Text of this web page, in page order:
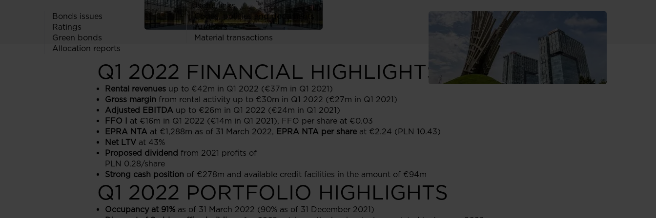
Useful links
Bonds issues
Ratings
Green bonds
Allocation reports
Codes, policies and documents
Auditors
Material transactions
Q1 2022 FINANCIAL HIGHLIGHTS
Rental revenues up to €42m in Q1 2022 (€37m in Q1 2021)
Gross margin from rental activity up to €30m in Q1 2022 (€27m in Q1 2021)
Adjusted EBITDA up to €26m in Q1 2022 (€24m in Q1 2021)
FFO I at €16m in Q1 2022 (€14m in Q1 2021), FFO per share at €0.03
EPRA NTA at €1,288m as of 31 March 2022, EPRA NTA per share at €2.24 (PLN 10.43)
Net LTV at 43%
Proposed dividend from 2021 profits of
PLN 0.28/share
Strong cash position of €278m and available credit facilities in the amount of €94m
Q1 2022 PORTFOLIO HIGHLIGHTS
Occupancy at 91% as of 31 March 2022 (90% as of 31 December 2021)